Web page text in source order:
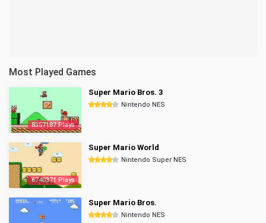
Most Played Games
8357187 Plays
Super Mario Bros. 3
Nintendo NES
6740371 Plays
Super Mario World
Nintendo Super NES
Super Mario Bros.
Nintendo NES